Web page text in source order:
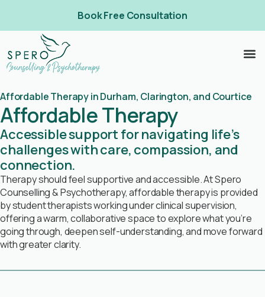
Book Free Consultation
Affordable Therapy in Durham, Clarington, and Courtice
Affordable Therapy
Accessible support for navigating life’s
challenges with care, compassion, and
connection.
Therapy should feel supportive and accessible. At Spero
Counselling & Psychotherapy, affordable therapy is provided
by student therapists working under clinical supervision,
offering a warm, collaborative space to explore what you’re
going through, deepen self-understanding, and move forward
with greater clarity.